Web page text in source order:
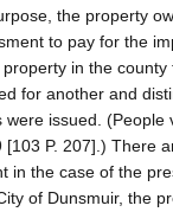
the property
to pay for the
in the
for another and
issued. (People
P. 207].) There
in the case of the
of Dunsmuir, the